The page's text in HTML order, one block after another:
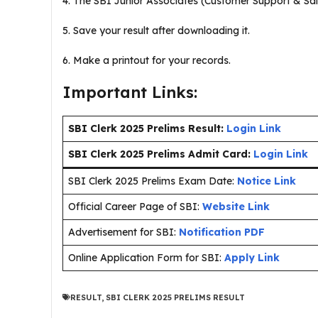
5. Save your result after downloading it.
6. Make a printout for your records.
Important Links:
SBI Clerk 2025 Prelims Result: Login Link
SBI Clerk 2025 Prelims Admit Card: Login Link
SBI Clerk 2025 Prelims Exam Date: Notice Link
Official Career Page of SBI: Website Link
Advertisement for SBI: Notification PDF
Online Application Form for SBI: Apply Link
RESULT SBI CLERK 2025 PRELIMS RESULT